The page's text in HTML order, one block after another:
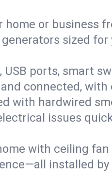
home or business
sized
USB ports, smart
connected,
with hardwired
issues
with ceiling
installed